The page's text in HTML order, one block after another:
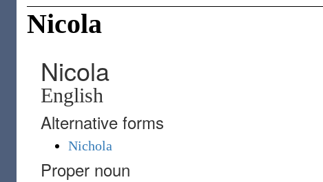
Nicola
Nicola
English
Alternative forms
Nichola
Proper noun